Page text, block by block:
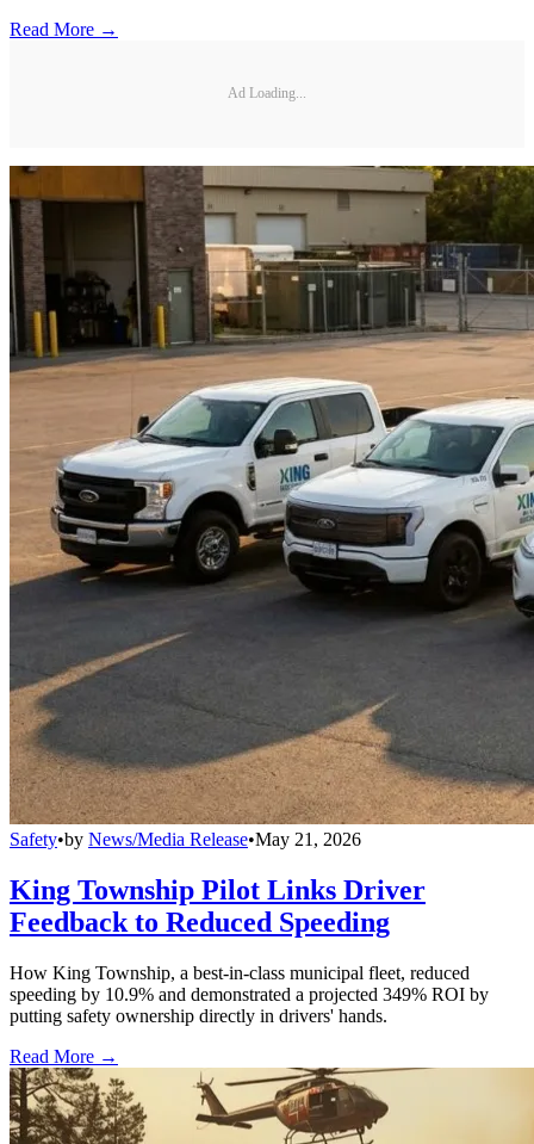
Read More →
Ad Loading...
Safety•by News/Media Release•May 21, 2026
King Township Pilot Links Driver
Feedback to Reduced Speeding
How King Township, a best-in-class municipal fleet, reduced
speeding by 10.9% and demonstrated a projected 349% ROI by
putting safety ownership directly in drivers' hands.
Read More →